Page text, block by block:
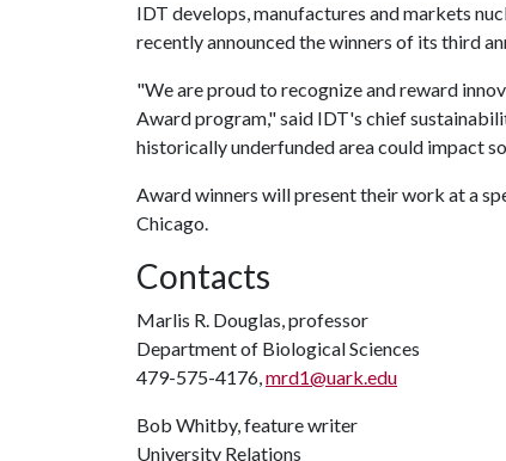
IDT develops, manufactures and markets
recently announced the winners of its third
"We are proud to recognize and reward
Award program," said IDT's chief
historically underfunded area could impact
Award winners will present their work at a
Chicago.
Contacts
Marlis R. Douglas, professor
Department of Biological Sciences
479-575-4176,mrd1@uark.edu
Bob Whitby, feature writer
University Relations